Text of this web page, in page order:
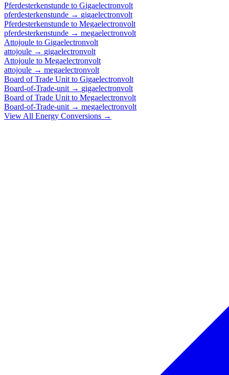
Pferdesterkenstunde to Gigaelectronvolt
pferdesterkenstunde → gigaelectronvolt
Pferdesterkenstunde to Megaelectronvolt
pferdesterkenstunde → megaelectronvolt
Attojoule to Gigaelectronvolt
attojoule → gigaelectronvolt
Attojoule to Megaelectronvolt
attojoule → megaelectronvolt
Board of Trade Unit to Gigaelectronvolt
Board-of-Trade-unit → gigaelectronvolt
Board of Trade Unit to Megaelectronvolt
Board-of-Trade-unit → megaelectronvolt
View All Energy Conversions →